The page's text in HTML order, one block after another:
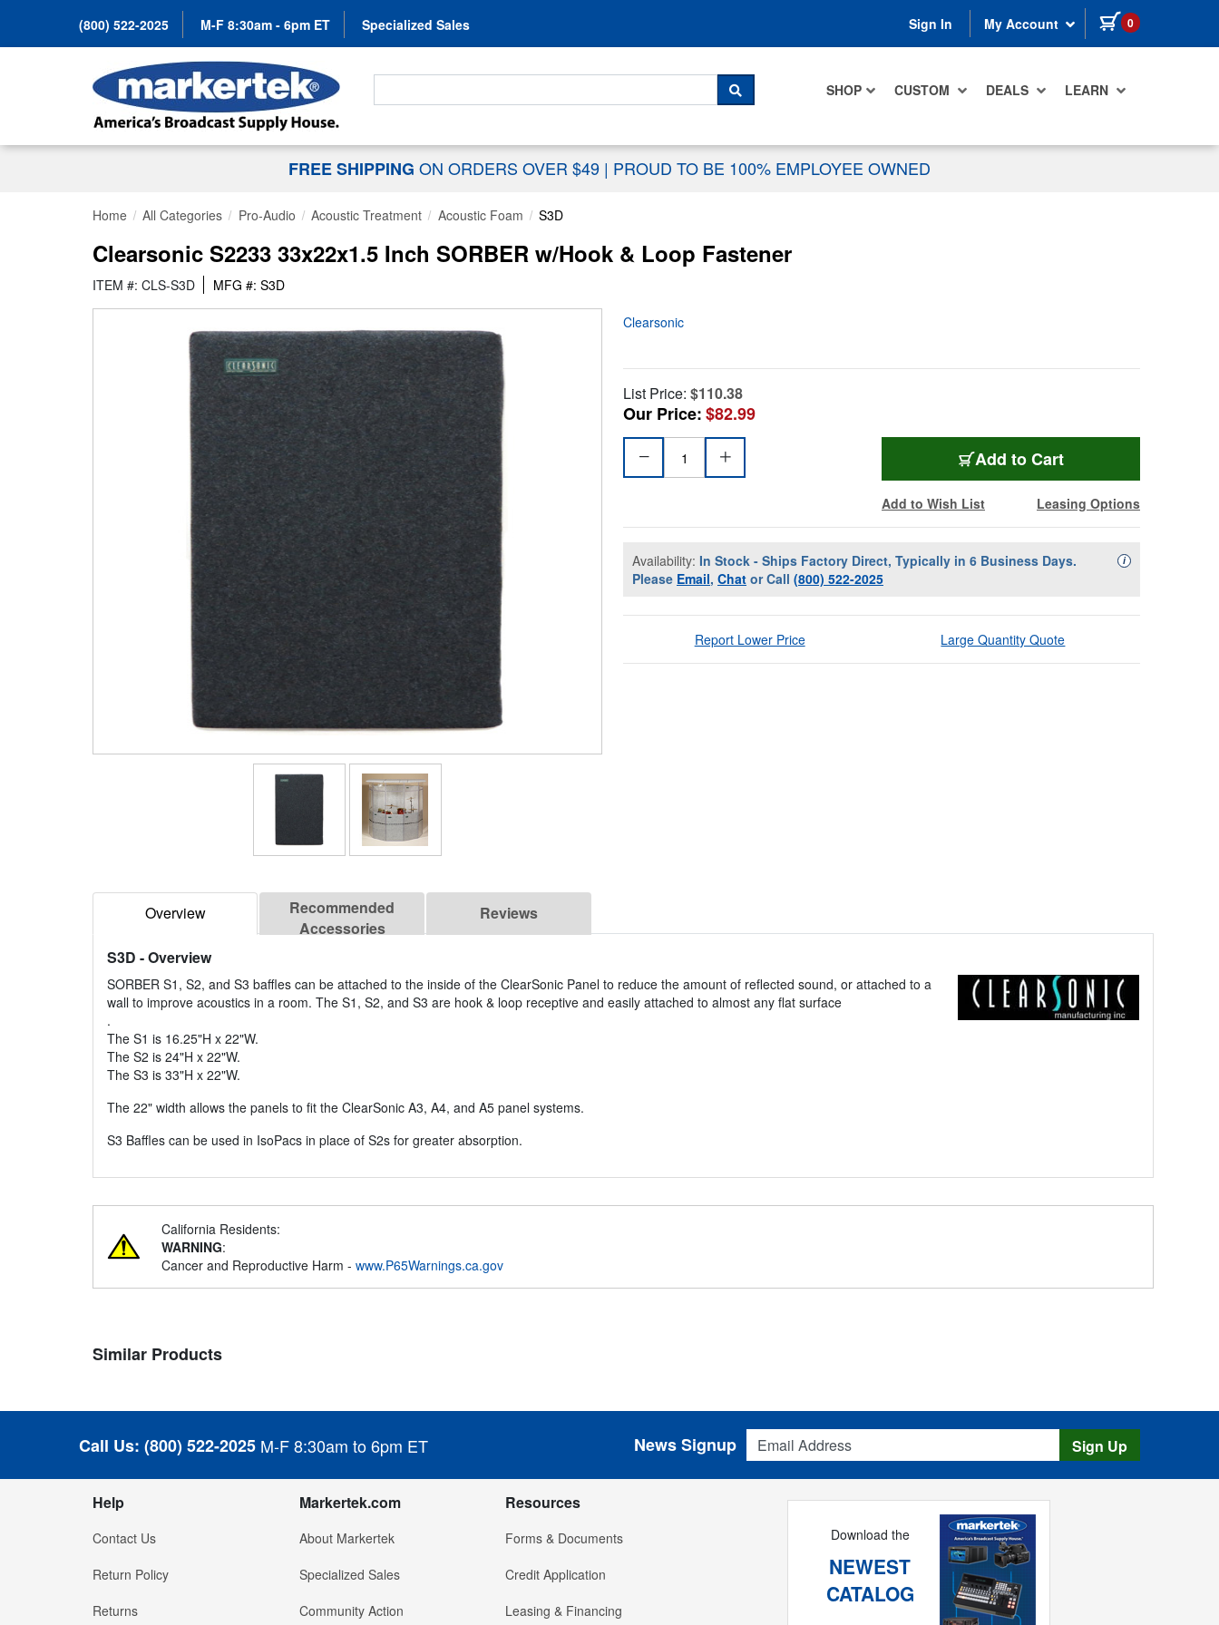
(800) 522-2025 M-F 8:30am - 6pm ET Specialized Sales Sign In My Account 0 items in cart
SHOP CUSTOM DEALS LEARN
Search For...
SEARCH
FREE SHIPPING ON ORDERS OVER $49 | PROUD TO BE 100% EMPLOYEE OWNED
Home All Categories Pro-Audio Acoustic Treatment Acoustic Foam S3D
Clearsonic S2233 33x22x1.5 Inch SORBER w/Hook & Loop Fastener
ITEM #: CLS-S3D MFG #: S3D
Clearsonic
List Price: $110.38
Our Price:$82.99
Add to Cart
Add to Wish List Leasing Options
Availability: In Stock - Ships Factory Direct, Typically in 6 Business Days.
Please Email, Chat or Call (800) 522-2025
iAvailability
Report Lower Price Large Quantity Quote
Overview
Recommended
Accessories
Reviews
S3D - Overview
SORBER S1, S2, and S3 baffles can be attached to the inside of the ClearSonic Panel to reduce the amount of reflected sound, or attached to a
wall to improve acoustics in a room. The S1, S2, and S3 are hook & loop receptive and easily attached to almost any flat surface
.
The S1 is 16.25"H x 22"W.
The S2 is 24"H x 22"W.
The S3 is 33"H x 22"W.
The 22" width allows the panels to fit the ClearSonic A3, A4, and A5 panel systems.
S3 Baffles can be used in IsoPacs in place of S2s for greater absorption.
California Residents:
WARNING:
Cancer and Reproductive Harm - www.P65Warnings.ca.gov
Similar Products
Call Us: (800) 522-2025 M-F 8:30am to 6pm ET
Email Address
News Signup Sign Up
Help
Contact Us
Return Policy
Returns
Markertek.com
About Markertek
Specialized Sales
Community Action
Resources
Forms & Documents
Credit Application
Leasing & Financing
Download the
NEWEST
CATALOG